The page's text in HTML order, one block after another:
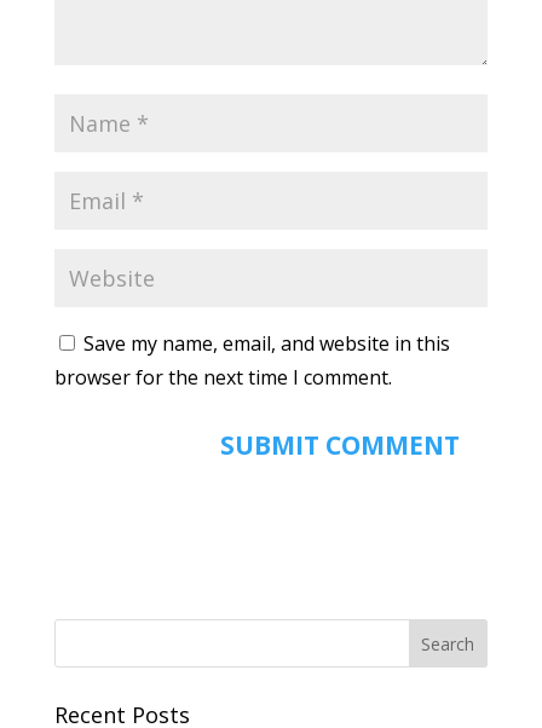
Save my name, email, and website in this
browser for the next time I comment.
Recent Posts